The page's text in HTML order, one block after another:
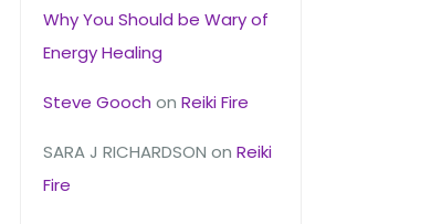
Why You Should be Wary of
Energy Healing
Steve Gooch on Reiki Fire
SARA J RICHARDSON on Reiki
Fire